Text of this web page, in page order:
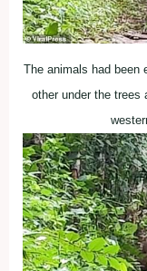
The animals had been
other under the trees